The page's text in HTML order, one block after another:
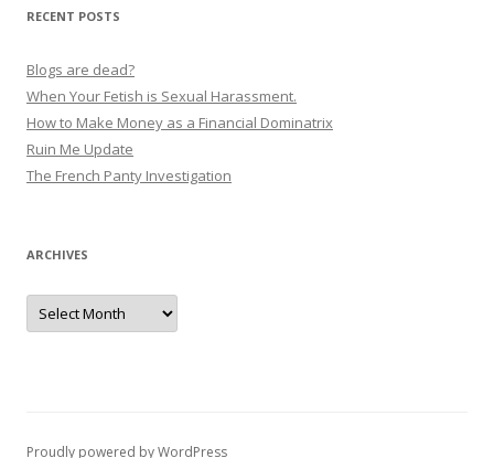
RECENT POSTS
Blogs are dead?
When Your Fetish is Sexual Harassment.
How to Make Money as a Financial Dominatrix
Ruin Me Update
The French Panty Investigation
ARCHIVES
Archives
Proudly powered by WordPress